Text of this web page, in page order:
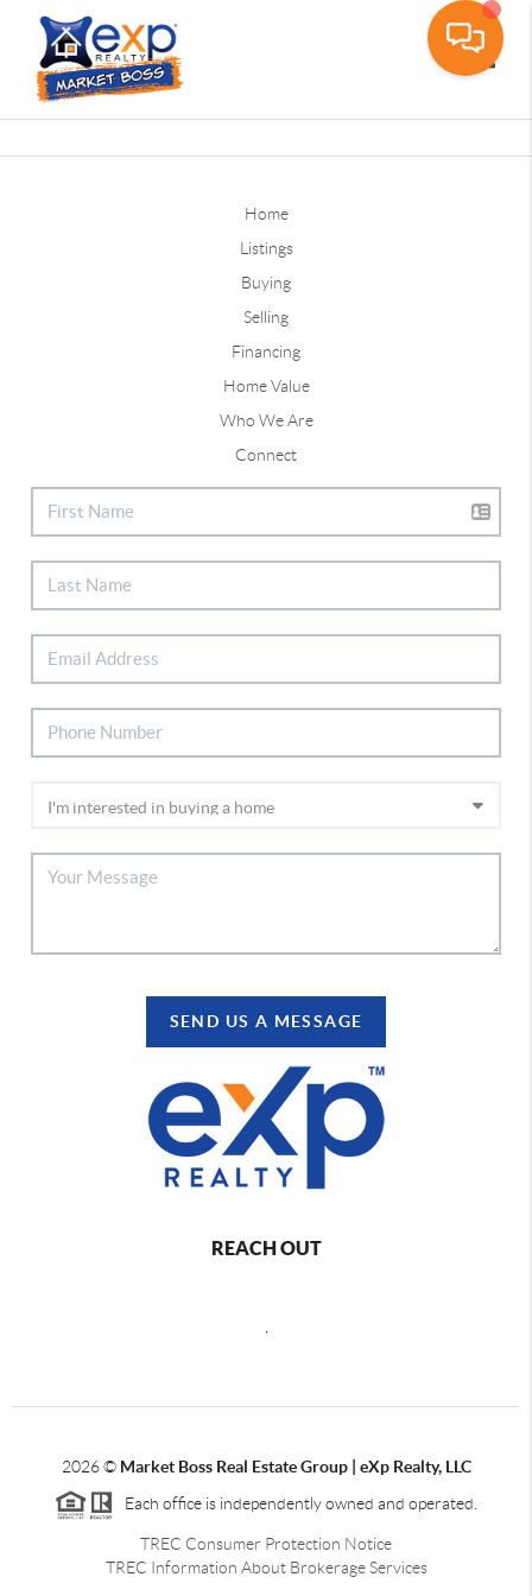
Home
Listings
Buying
Selling
Financing
Home Value
Who We Are
Connect
SEND US A MESSAGE
REACH OUT
2026© Market Boss Real Estate Group | eXp Realty, LLC
Each office is independently owned and operated.
TREC Consumer Protection Notice
TREC Information About Brokerage Services